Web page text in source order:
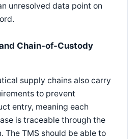
unresolved data point on
Chain-of-Custody
supply chains also carry
to prevent
entry, meaning each
is traceable through the
The TMS should be able to